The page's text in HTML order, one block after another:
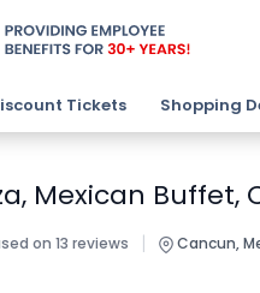
Tickets Shopping
Mexican Buffet,
on 13 reviews | Cancun,